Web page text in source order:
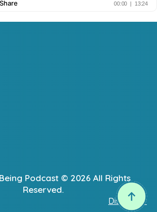
Podcast © 2026 All Rights
Reserved.
Disclaimer